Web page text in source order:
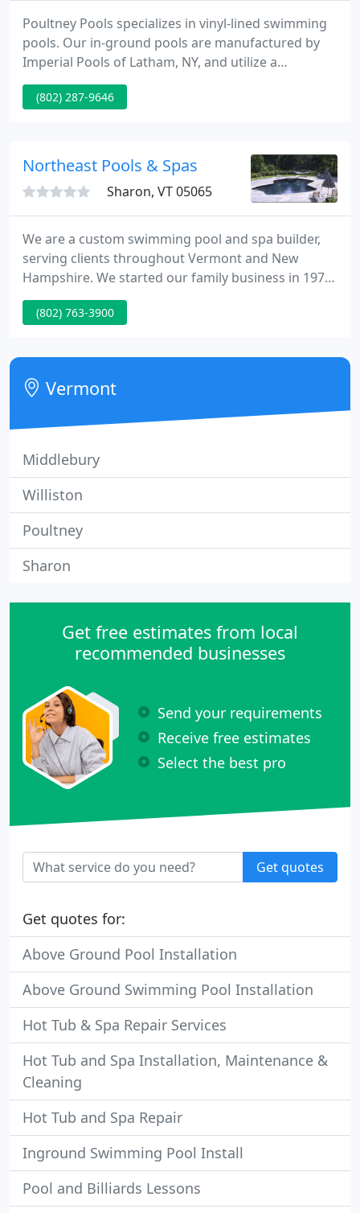
Poultney Pools specializes in vinyl-lined swimming
pools. Our in-ground pools are manufactured by
Imperial Pools of Latham, NY, and utilize a
galvanized steel panel system that carries a one-
time transferable lifetime warranty on the wall
will get the job done in a timely and professional
(802) 287-9646
Northeast Pools & Spas
Sharon, VT 05065
We are a custom swimming pool and spa builder,
serving clients throughout Vermont and New
Hampshire. We started our family business in 1975
with a commitment to quality and service-and we
continue to build custom pools and spas using the
gunite and shotcrete pool construction, and we
have built hundreds of beautiful and functional
pools over the years
(802) 763-3900
Vermont
Middlebury
Williston
Poultney
Sharon
Get free estimates from local
recommended businesses
Send your requirements
Receive free estimates
Select the best pro
Get quotes
Get quotes for:
Above Ground Pool Installation
Above Ground Swimming Pool Installation
Hot Tub & Spa Repair Services
Hot Tub and Spa Installation, Maintenance &
Cleaning
Hot Tub and Spa Repair
Inground Swimming Pool Install
Pool and Billiards Lessons